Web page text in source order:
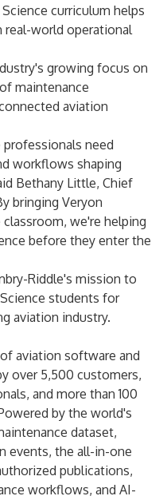
curriculum helps
real-world operational
growing focus on
maintenance
aviation
need
workflows shaping
Bethany Little, Chief
bringing Veryon
we're helping
before they enter the
Riddle's mission to
students for
aviation industry.
aviation software and
over 5,500 customers,
and more than 100
by the world's
dataset,
events, the all-in-one
publications,
workflows, and AI-